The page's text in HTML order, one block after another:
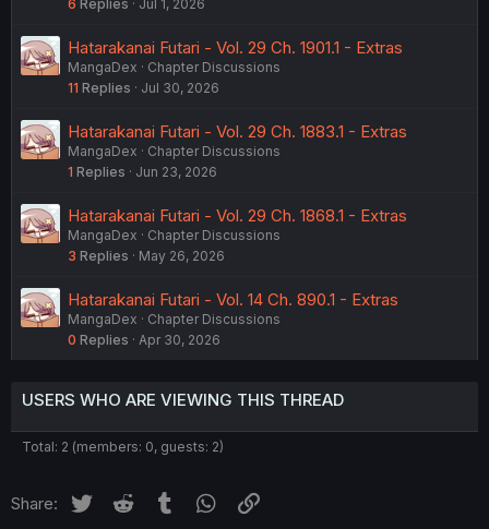
6 Replies Jul 1, 2026
Hatarakanai Futari - Vol. 29 Ch. 1901.1 - Extras
MangaDex
Chapter Discussions
11 Replies Jul 30, 2026
Hatarakanai Futari - Vol. 29 Ch. 1883.1 - Extras
MangaDex
Chapter Discussions
1 Replies Jun 23, 2026
Hatarakanai Futari - Vol. 29 Ch. 1868.1 - Extras
MangaDex
Chapter Discussions
3 Replies May 26, 2026
Hatarakanai Futari - Vol. 14 Ch. 890.1 - Extras
MangaDex
Chapter Discussions
0 Replies Apr 30, 2026
USERS WHO ARE VIEWING THIS THREAD
Total: 2 (members: 0, guests: 2)
Share: Twitter Reddit Tumblr WhatsApp